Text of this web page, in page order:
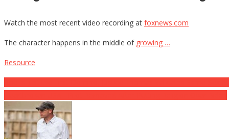
Watch the most recent video recording at foxnews.com
The character happens in the middle of growing …
Resource
Post
navigation